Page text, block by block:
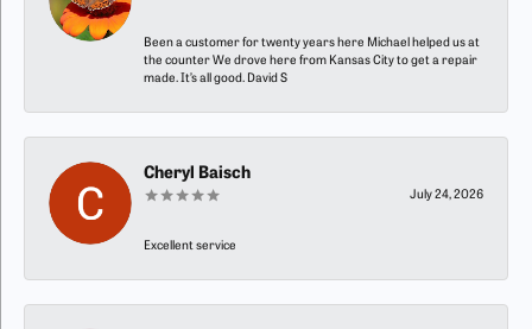
Been a customer for twenty years here Michael helped us at
the counter We drove here from Kansas City to get a repair
made. It’s all good. David S
Cheryl Baisch
July 24, 2026
Excellent service